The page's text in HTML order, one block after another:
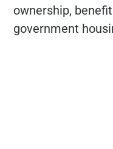
ownership,
government